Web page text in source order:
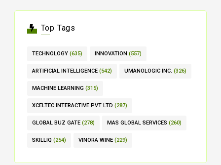
Top Tags
TECHNOLOGY (635) INNOVATION (557)
ARTIFICIAL INTELLIGENCE (542) UMANOLOGIC INC. (326)
MACHINE LEARNING (315)
XCELTEC INTERACTIVE PVT LTD (287)
GLOBAL BUZ GATE (278) MAS GLOBAL SERVICES (260)
SKILLIQ (254) VINORA WINE (229)